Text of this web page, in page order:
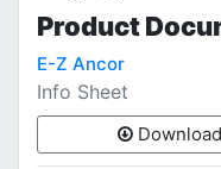
Product
E-Z Ancor
Info Sheet